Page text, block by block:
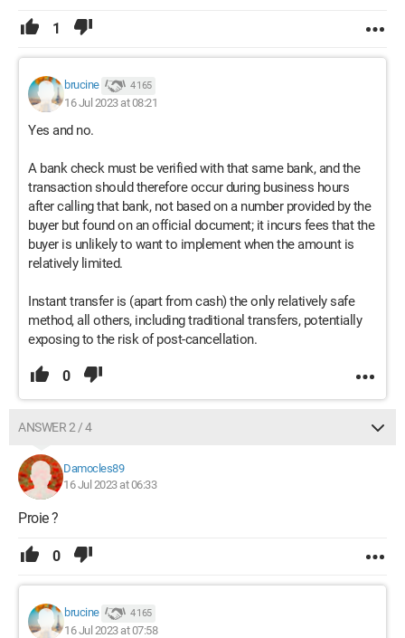
1
brucine 4 165
16 Jul 2023 at 08:21
Yes and no.
A bank check must be verified with that same bank, and the
transaction should therefore occur during business hours
after calling that bank, not based on a number provided by the
buyer but found on an official document; it incurs fees that the
buyer is unlikely to want to implement when the amount is
relatively limited.
Instant transfer is (apart from cash) the only relatively safe
method, all others, including traditional transfers, potentially
exposing to the risk of post-cancellation.
0
ANSWER 2 / 4
Damocles89
16 Jul 2023 at 06:33
Proie ?
0
brucine 4 165
16 Jul 2023 at 07:58